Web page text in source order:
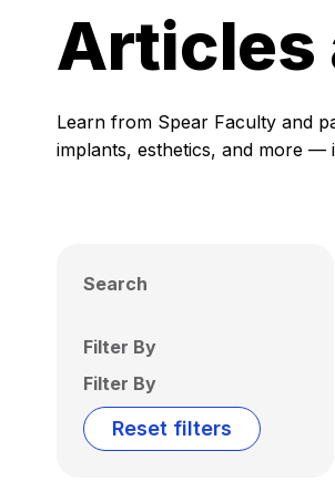
Articles
Learn from Spear Faculty and
implants, esthetics, and more
Search
Filter By
Filter By
Reset filters